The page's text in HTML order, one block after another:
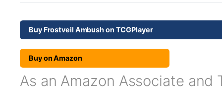
Buy Frostveil Ambush on TCGPlayer
Buy on Amazon
As an Amazon Associate and